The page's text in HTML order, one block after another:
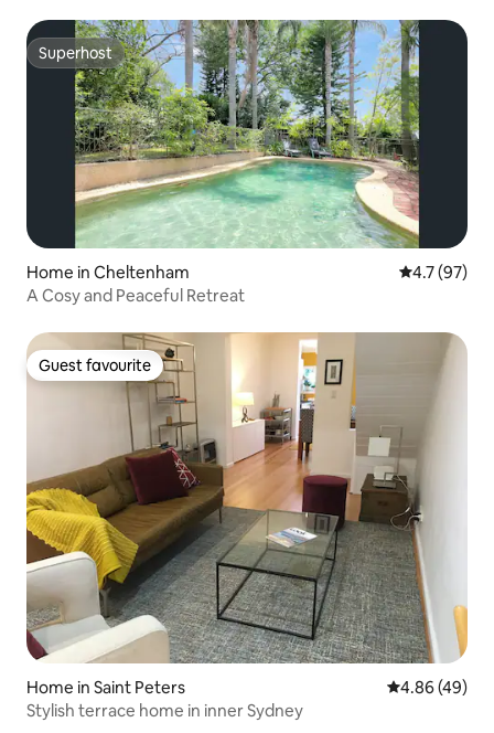
Superhost
Superhost
Home in Cheltenham 4.7 out of 5
4.7 (97)
A Cosy and Peaceful Retreat
Guest favourite
Guest favourite
Home in Saint Peters 4.86 out of 5
4.86 (49)
Stylish terrace home in inner Sydney